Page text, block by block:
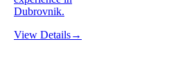
Dubrovnik.
View Details→